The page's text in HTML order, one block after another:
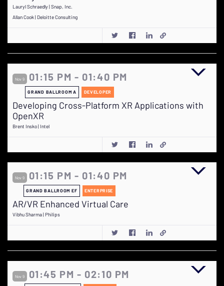
Lauryl Schraedly | Snap, Inc.
Allan Cook | Deloitte Consulting
Nov 9 01:15 PM - 01:40 PM
GRAND BALLROOM A DEVELOPER
Developing Cross-Platform XR Applications with
OpenXR
Brent Insko | Intel
Nov 9 01:15 PM - 01:40 PM
GRAND BALLROOM EF ENTERPRISE
AR/VR Enhanced Virtual Care
Vibhu Sharma | Philips
Nov 9 01:45 PM - 02:10 PM